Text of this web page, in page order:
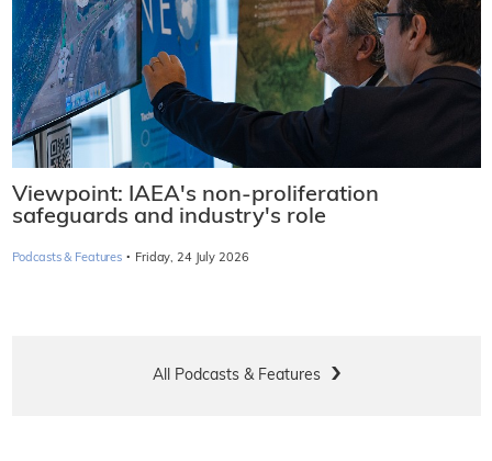
Viewpoint: IAEA's non-proliferation
safeguards and industry's role
Podcasts & Features · Friday, 24 July 2026
All Podcasts & Features